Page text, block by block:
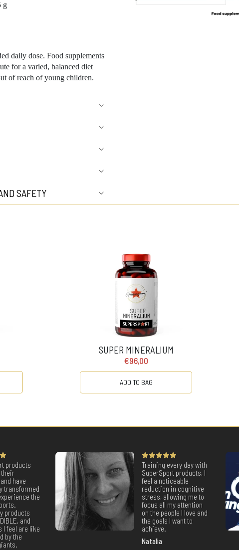
g
daily dose. Food supplements
for a varied, balanced diet
of reach of young children.
SAFETY
SUPER MINERALIUM
€96,00
ADD TO BAG
products
their
have
transformed
the
products
and
I feel are like
by the
Training every day with
SuperSport products, I
feel a noticeable
reduction in cognitive
stress, allowing me to
focus all my attention
on the people I love and
the goals I want to
achieve.
Natalia